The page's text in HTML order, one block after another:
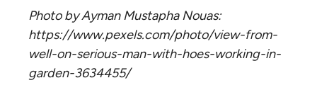
Photo by Ayman Mustapha Nouas:
https://www.pexels.com/photo/view-from-
well-on-serious-man-with-hoes-working-in-
garden-3634455/